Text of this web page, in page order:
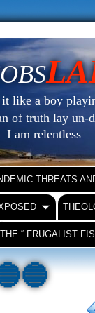
like a boy
of truth lay
relentless
THREATS
THE “ FRUGALIST